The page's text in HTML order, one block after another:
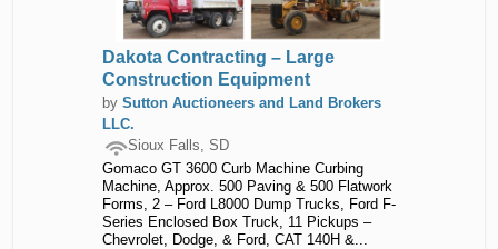
Dakota Contracting – Large
Construction Equipment
by Sutton Auctioneers and Land Brokers
LLC.
Sioux Falls, SD
Gomaco GT 3600 Curb Machine Curbing
Machine, Approx. 500 Paving & 500 Flatwork
Forms, 2 – Ford L8000 Dump Trucks, Ford F-
Series Enclosed Box Truck, 11 Pickups –
Chevrolet, Dodge, & Ford, CAT 140H &...